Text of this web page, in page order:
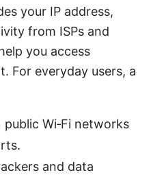
your IP address,
from ISPs and
you access
For everyday users, a
Wi‑Fi networks
and data